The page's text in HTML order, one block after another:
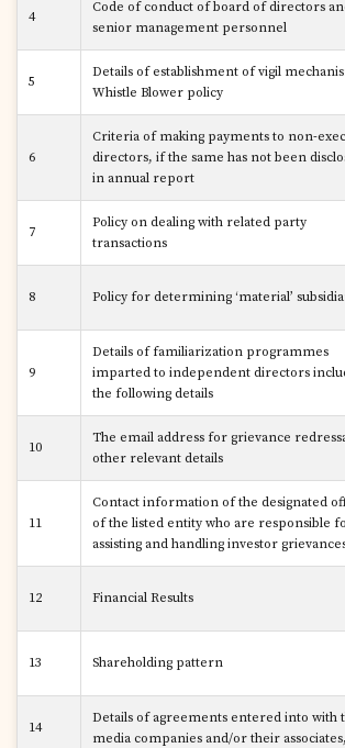
4
Code of conduct of board of directors
senior management personnel
5
Details of establishment of vigil
Whistle Blower policy
6
Criteria of making payments to non-
directors, if the same has not been
in annual report
7
Policy on dealing with related party
transactions
8 Policy for determining ‘material’
9
Details of familiarization programmes
imparted to independent directors
the following details
10
The email address for grievance
other relevant details
11
Contact information of the designated
of the listed entity who are responsible
assisting and handling investor
12 Financial Results
13 Shareholding pattern
14
Details of agreements entered into with
media companies and/or their